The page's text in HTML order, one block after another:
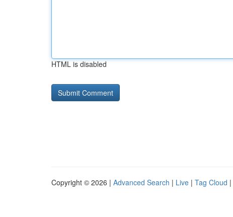
HTML is disabled
Copyright © 2026 | Advanced Search | Live | Tag Cloud |